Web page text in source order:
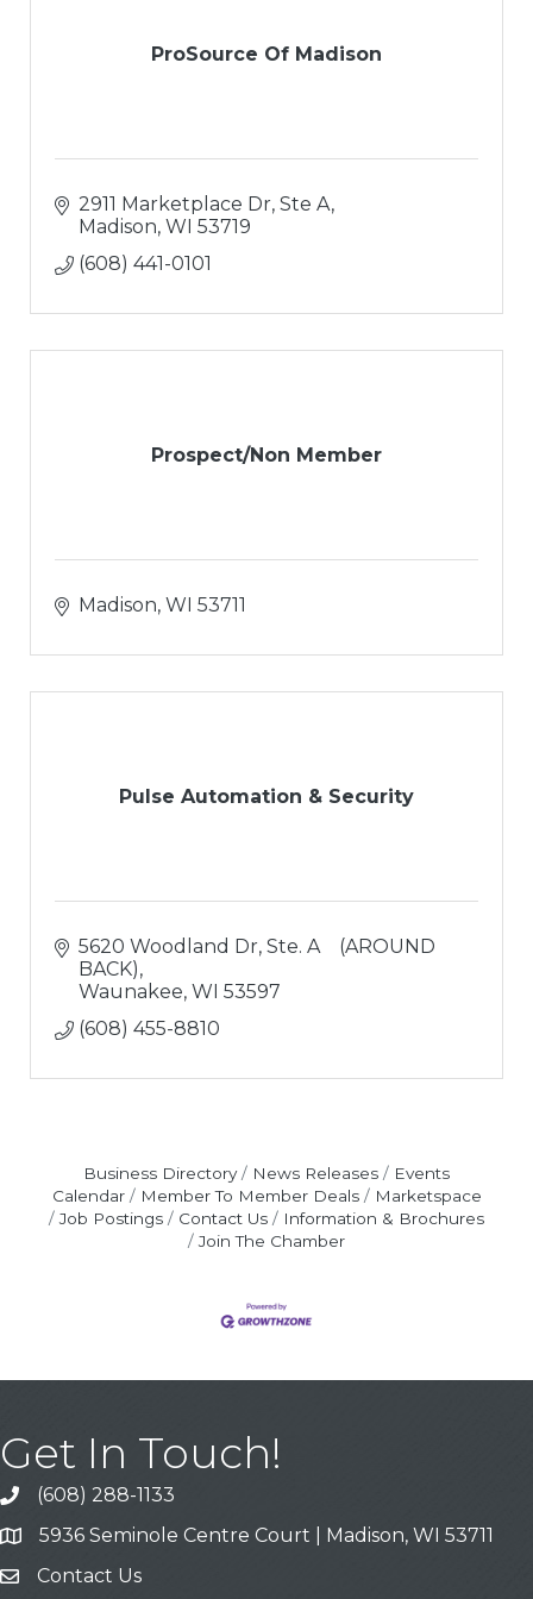
ProSource Of Madison
2911 Marketplace Dr, Ste A
Madison WI 53719
(608) 441-0101
Prospect/Non Member
Madison WI 53711
Pulse Automation & Security
5620 Woodland Dr Ste. A    (AROUND
BACK)
Waunakee WI 53597
(608) 455-8810
Business Directory News Releases
Events
Calendar
Member To Member Deals
Marketspace
Job Postings
Contact Us
Information & Brochures
Join The Chamber
Get In Touch!
Call
(608) 288-1133
Address & Map
5936 Seminole Centre Court | Madison, WI 53711
Contact Us
Contact Us